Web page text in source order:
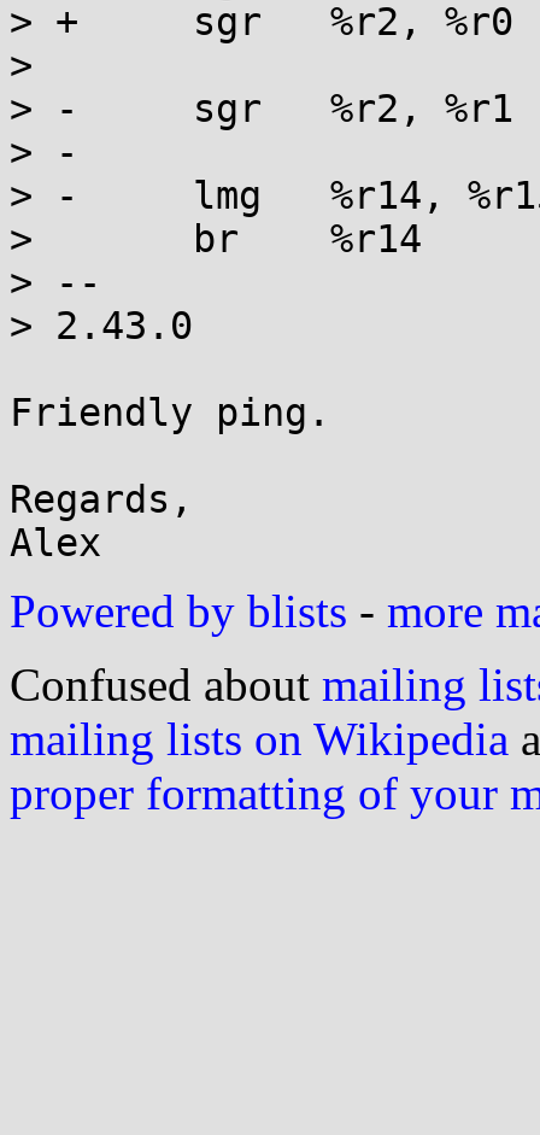
> +	sgr   %r2, %r0
>
> -	sgr   %r2, %r1
> -
> -	lmg   %r14, %r15, 272(%r15)
>  	br    %r14
> --
> 2.43.0
Friendly ping.
Regards,
Powered by blists - more
Confused about mailing
mailing lists on Wikipedia
proper formatting of your